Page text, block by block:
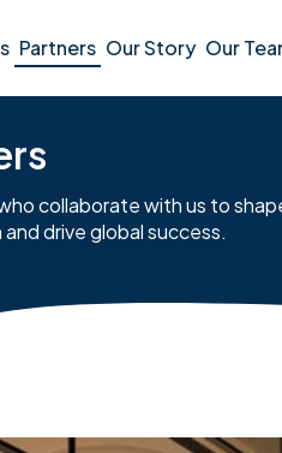
Partners Our Story Our
collaborate with us to
drive global success.